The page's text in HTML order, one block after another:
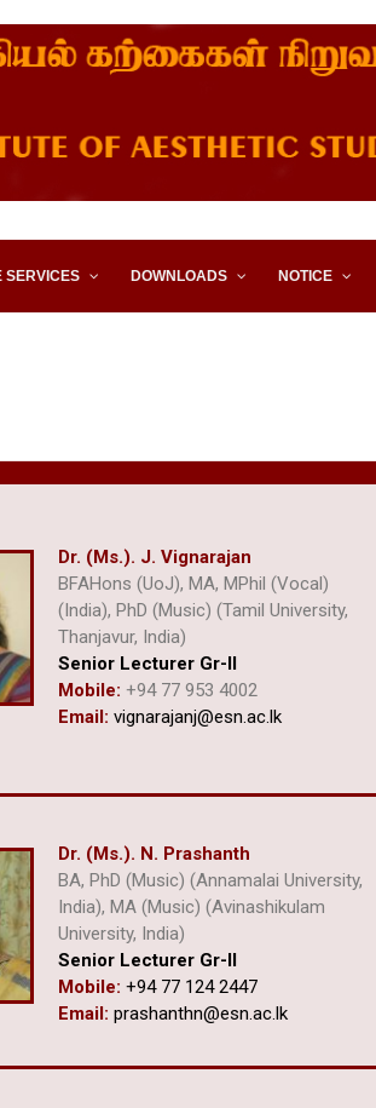
AESTHETIC
SERVICES DOWNLOADS NOTICE
Dr. (Ms.). J. Vignarajan
BFAHons (UoJ), MA, MPhil (Vocal)
(India), PhD (Music) (Tamil University,
Thanjavur, India)
Senior Lecturer Gr-II
Mobile: +94 77 953 4002
Email: vignarajanj@esn.ac.lk
Dr. (Ms.). N. Prashanth
BA, PhD (Music) (Annamalai University,
India), MA (Music) (Avinashikulam
University, India)
Senior Lecturer Gr-II
Mobile: +94 77 124 2447
Email: prashanthn@esn.ac.lk